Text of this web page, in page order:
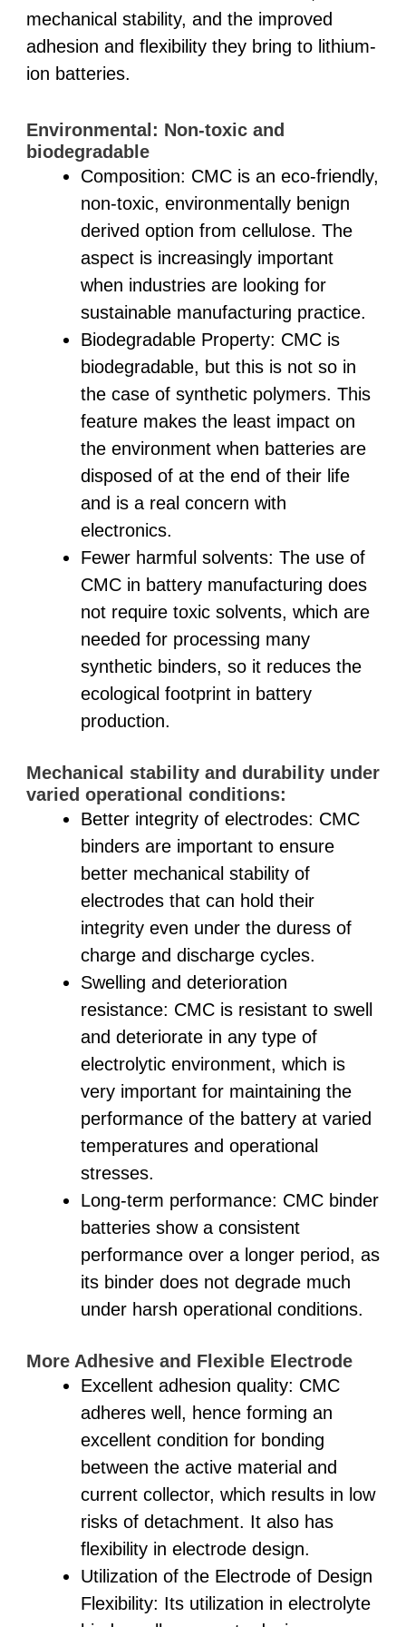
mechanical stability, and the improved
adhesion and flexibility they bring to lithium-
ion batteries.
Environmental: Non-toxic and
biodegradable
Composition: CMC is an eco-friendly,
non-toxic, environmentally benign
derived option from cellulose. The
aspect is increasingly important
when industries are looking for
sustainable manufacturing practice.
Biodegradable Property: CMC is
biodegradable, but this is not so in
the case of synthetic polymers. This
feature makes the least impact on
the environment when batteries are
disposed of at the end of their life
and is a real concern with
electronics.
Fewer harmful solvents: The use of
CMC in battery manufacturing does
not require toxic solvents, which are
needed for processing many
synthetic binders, so it reduces the
ecological footprint in battery
production.
Mechanical stability and durability under
varied operational conditions:
Better integrity of electrodes: CMC
binders are important to ensure
better mechanical stability of
electrodes that can hold their
integrity even under the duress of
charge and discharge cycles.
Swelling and deterioration
resistance: CMC is resistant to swell
and deteriorate in any type of
electrolytic environment, which is
very important for maintaining the
performance of the battery at varied
temperatures and operational
stresses.
Long-term performance: CMC binder
batteries show a consistent
performance over a longer period, as
its binder does not degrade much
under harsh operational conditions.
More Adhesive and Flexible Electrode
Excellent adhesion quality: CMC
adheres well, hence forming an
excellent condition for bonding
between the active material and
current collector, which results in low
risks of detachment. It also has
flexibility in electrode design.
Utilization of the Electrode of Design
Flexibility: Its utilization in electrolyte